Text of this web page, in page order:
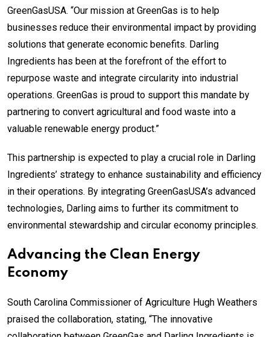
GreenGasUSA. “Our mission at GreenGas is to help
businesses reduce their environmental impact by providing
solutions that generate economic benefits. Darling
Ingredients has been at the forefront of the effort to
repurpose waste and integrate circularity into industrial
operations. GreenGas is proud to support this mandate by
partnering to convert agricultural and food waste into a
valuable renewable energy product.”
This partnership is expected to play a crucial role in Darling
Ingredients’ strategy to enhance sustainability and efficiency
in their operations. By integrating GreenGasUSA’s advanced
technologies, Darling aims to further its commitment to
environmental stewardship and circular economy principles.
Advancing the Clean Energy
Economy
South Carolina Commissioner of Agriculture Hugh Weathers
praised the collaboration, stating, “The innovative